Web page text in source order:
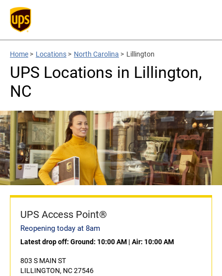
Home > Locations > North Carolina > Lillington
UPS Locations in Lillington,
NC
UPS Access Point®
Reopening today at 8am
Latest drop off: Ground: 10:00 AM | Air: 10:00 AM
803 S MAIN ST
LILLINGTON, NC 27546